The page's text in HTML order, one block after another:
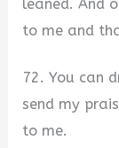
leaned. And
to me and
72. You can
send my
to me.